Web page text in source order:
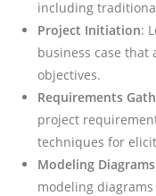
including
Project Initiation:
business case that
objectives.
Requirements
project
techniques for
Modeling Diagrams
modeling